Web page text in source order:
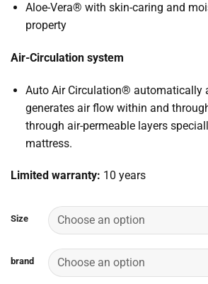
Aloe-Vera® with skin-caring and
property
Air-Circulation system
Auto Air Circulation® automatically
generates air flow within and
through air-permeable layers
mattress.
Limited warranty: 10 years
Size
brand